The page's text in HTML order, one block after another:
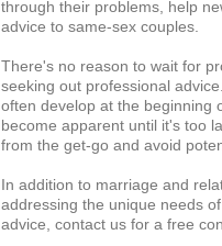
through their problems, help
advice to same-sex couples.
There's no reason to wait for
seeking out professional
often develop at the beginning
become apparent until it's too
from the get-go and avoid
In addition to marriage and
addressing the unique needs
advice, contact us for a free